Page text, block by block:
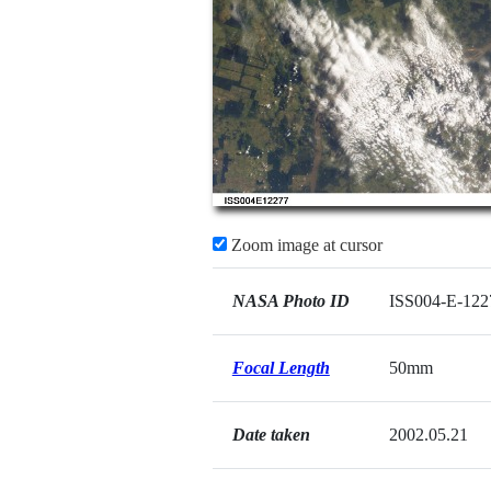
Zoom image at cursor
NASA Photo ID ISS004-E-
Focal Length 50mm
Date taken 2002.05.21